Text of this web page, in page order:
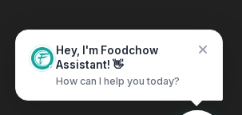
Hey, I'm Foodchow
Assistant! 👋
How can I help you today?